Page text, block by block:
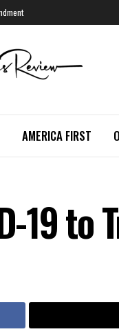
AMERICA FIRST
19